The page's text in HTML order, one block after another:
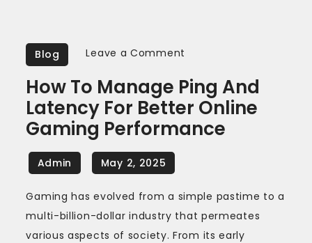
Blog Leave a Comment
to
Manage
Ping
How To Manage Ping And
Latency For Better Online
Gaming Performance
Gaming has evolved from a simple pastime to a
multi-billion-dollar industry that permeates
various aspects of society. From its early